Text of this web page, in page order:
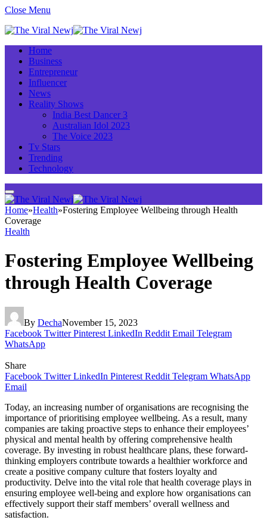
Close Menu
Home
Business
Entrepreneur
Influencer
News
Reality Shows
India Best Dancer 3
Australian Idol 2023
The Voice 2023
Tv Stars
Trending
Technology
Home»Health»Fostering Employee Wellbeing through Health
Coverage
Health
Fostering Employee Wellbeing
through Health Coverage
By DechaNovember 15, 2023
Facebook Twitter Pinterest LinkedIn Reddit Email Telegram
WhatsApp
Share
Facebook Twitter LinkedIn Pinterest Reddit Telegram WhatsApp
Email
Today, an increasing number of organisations are recognising the
importance of prioritising employee wellbeing. As a result, many
companies are taking proactive steps to enhance their employees’
physical and mental health by offering comprehensive health
coverage. By investing in robust healthcare plans, these forward-
thinking employers contribute towards a healthier workforce and
create a positive company culture that fosters loyalty and
productivity. Delve into the vital role that health coverage plays in
ensuring employee well-being and explore how organisations can
effectively support their staff members’ overall wellness and
satisfaction.